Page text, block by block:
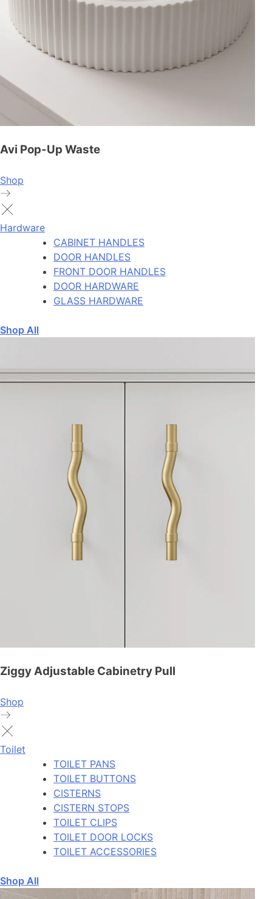
Avi Pop-Up Waste
Shop
Hardware
CABINET HANDLES
DOOR HANDLES
FRONT DOOR HANDLES
DOOR HARDWARE
GLASS HARDWARE
Shop All
Ziggy Adjustable Cabinetry Pull
Shop
Toilet
TOILET PANS
TOILET BUTTONS
CISTERNS
CISTERN STOPS
TOILET CLIPS
TOILET DOOR LOCKS
TOILET ACCESSORIES
Shop All